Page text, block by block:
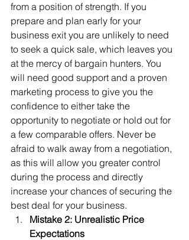
from a position of strength. If you
prepare and plan early for your
business exit you are unlikely to need
to seek a quick sale, which leaves you
at the mercy of bargain hunters. You
will need good support and a proven
marketing process to give you the
confidence to either take the
opportunity to negotiate or hold out for
a few comparable offers. Never be
afraid to walk away from a negotiation,
as this will allow you greater control
during the process and directly
increase your chances of securing the
best deal for your business.
Mistake 2: Unrealistic Price
Expectations